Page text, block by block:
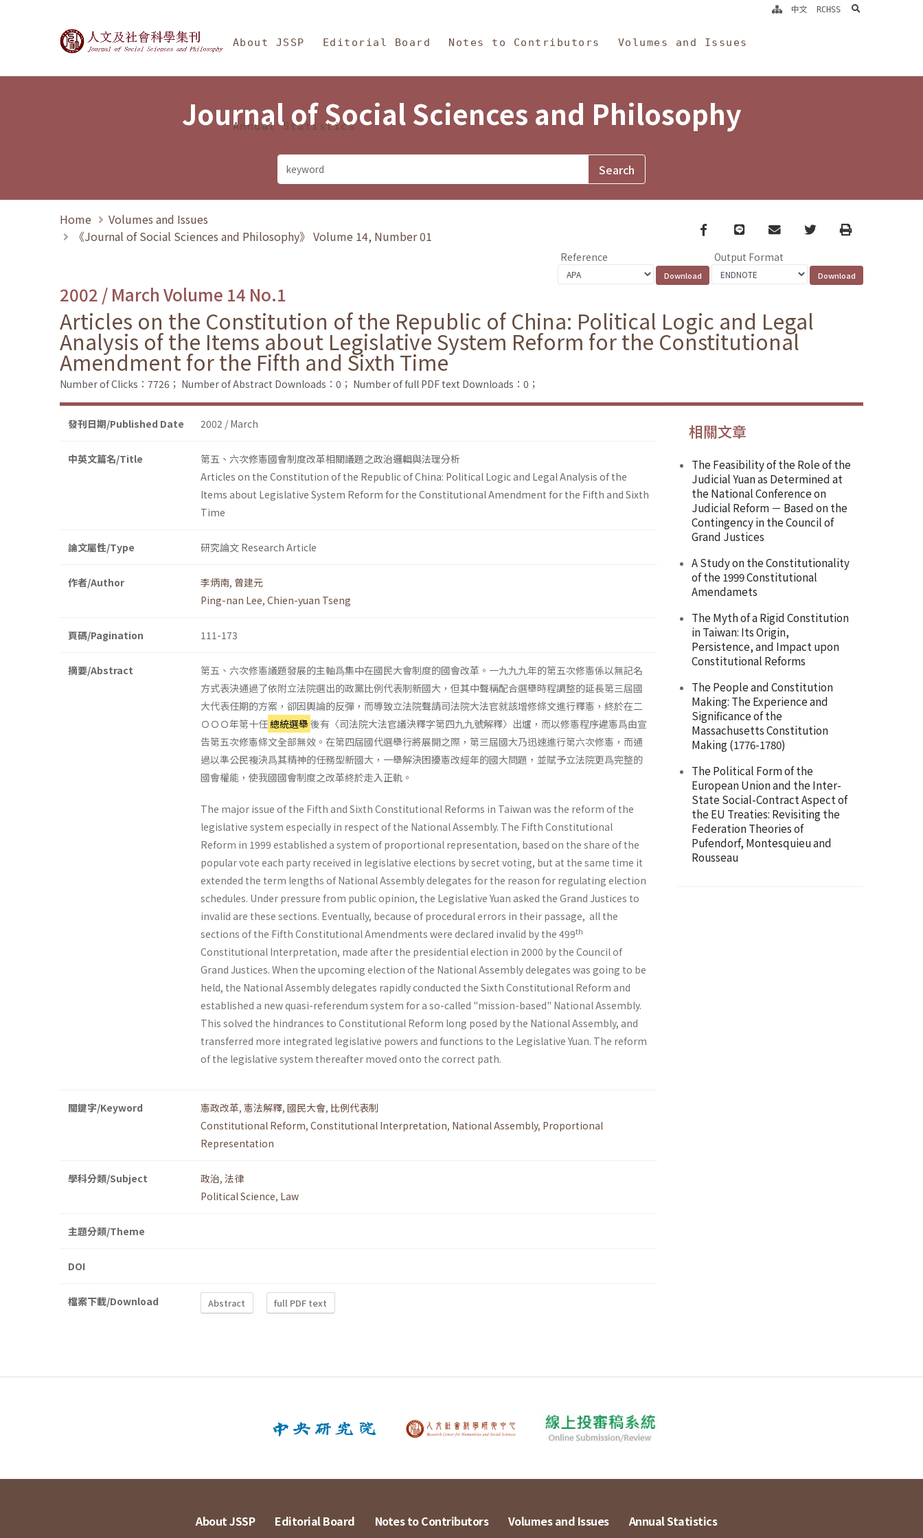
Journal of Social Sciences and Philosophy
About JSSP Editorial Board Notes to Contributors Volumes and Issues
Annual Statistics
中文 RCHSS search
Journal of Social Sciences and Philosophy
Home
Volumes and Issues
《Journal of Social Sciences and Philosophy》 Volume 14, Number 01
Facebook
line email TwitterPrint
Reference Output Format
2002 / March Volume 14 No.1
Articles on the Constitution of the Republic of China: Political Logic and Legal
Analysis of the Items about Legislative System Reform for the Constitutional
Amendment for the Fifth and Sixth Time
Number of Clicks：7726； Number of Abstract Downloads：0； Number of full PDF text Downloads：0；
發刊日期/Published Date 2002 / March
中英文篇名/Title
第五、六次修憲國會制度改革相關議題之政治邏輯與法理分析
Articles on the Constitution of the Republic of China: Political Logic and Legal Analysis of the
Items about Legislative System Reform for the Constitutional Amendment for the Fifth and Sixth
Time
論文屬性/Type 研究論文 Research Article
作者/Author 李炳南, 曾建元
Ping-nan Lee, Chien-yuan Tseng
頁碼/Pagination 111-173
摘要/Abstract
第五、六次修憲議題發展的主軸爲集中在國民大會制度的國會改革。一九九九年的第五次修憲係以無記名
方式表決通過了依附立法院選出的政黨比例代表制新國大，但其中聲稱配合選舉時程調整的延長第三屆國
大代表任期的方案，卻因輿論的反彈，而導致立法院聲請司法院大法官就該增修條文進行釋憲，終於在二
ＯＯＯ年第十任總統選舉後有〈司法院大法官議決釋字第四九九號解釋〉出爐，而以修憲程序違憲爲由宣
告第五次修憲條文全部無效。在第四屆國代選舉行將展開之際，第三屆國大乃迅速進行第六次修憲，而通
過以準公民複決爲其精神的任務型新國大，一舉解決困擾憲改經年的國大問題，並賦予立法院更爲完整的
國會權能，使我國國會制度之改革終於走入正軌。
The major issue of the Fifth and Sixth Constitutional Reforms in Taiwan was the reform of the
legislative system especially in respect of the National Assembly. The Fifth Constitutional
Reform in 1999 estab­lished a system of proportional representation, based on the share of the
popular vote each party received in legislative elections by secret voting, but at the same time it
extended the term lengths of National Assembly delegates for the reason for regulating election
schedules. Under pres­sure from public opinion, the Legislative Yuan asked the Grand Justices to
invalid are these sections. Eventually, because of procedural errors in their passage, all the
sections of the Fifth Constitutional Amendments were declared invalid by the 499th
Constitutional Interpretation, made after the presidential election in 2000 by the Council of
Grand Justices. When the upcoming election of the National Assembly delegates was going to be
held, the National Assembly delegates rapidly conducted the Sixth Constitutional Reform and
established a new quasi-referendum system for a so-called "mission-based" National Assembly.
This solved the hindrances to Constitutional Reform long posed by the National Assembly, and
transferred more integrated legislative powers and functions to the Legislative Yuan. The reform
of the legislative system thereafter moved onto the correct path.
關鍵字/Keyword 憲政改革, 憲法解釋, 國民大會, 比例代表制
Constitutional Reform, Constitutional Interpretation, National Assembly, Proportional
Representation
學科分類/Subject 政治, 法律
Political Science, Law
主題分類/Theme
DOI
檔案下載/Download Abstract full PDF text
相關文章
The Feasibility of the Role of the
Judicial Yuan as Determined at
the National Conference on
Judicial Reform － Based on the
Contingency in the Council of
Grand Justices
A Study on the Constitutionality
of the 1999 Constitutional
Amendamets
The Myth of a Rigid Constitution
in Taiwan: Its Origin,
Persistence, and Impact upon
Constitutional Reforms
The People and Constitution
Making: The Experience and
Significance of the
Massachusetts Constitution
Making (1776-1780)
The Political Form of the
European Union and the Inter-
State Social-Contract Aspect of
the EU Treaties: Revisiting the
Federation Theories of
Pufendorf, Montesquieu and
Rousseau
About JSSP Editorial Board Notes to Contributors Volumes and Issues Annual Statistics